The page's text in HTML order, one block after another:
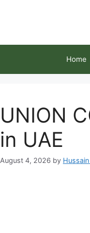
Home
UNION
in UAE
August 4, 2026 by